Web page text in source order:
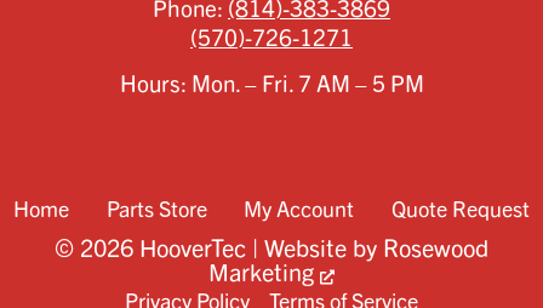
Phone: (814)-383-3869
(570)-726-1271
Hours: Mon. – Fri. 7 AM – 5 PM
Home Parts Store My Account Quote Request
© 2026 HooverTec | Website by Rosewood
Marketing
Privacy Policy Terms of Service